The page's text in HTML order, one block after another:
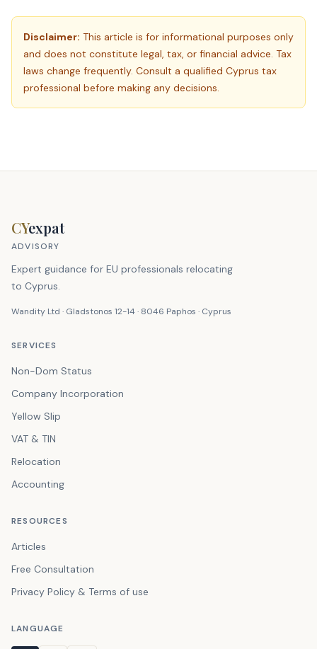
Disclaimer: This article is for informational purposes only
and does not constitute legal, tax, or financial advice. Tax
laws change frequently. Consult a qualified Cyprus tax
professional before making any decisions.
CYexpat
ADVISORY
Expert guidance for EU professionals relocating
to Cyprus.
Wandity Ltd · Gladstonos 12-14 · 8046 Paphos · Cyprus
SERVICES
Non-Dom Status
Company Incorporation
Yellow Slip
VAT & TIN
Relocation
Accounting
RESOURCES
Articles
Free Consultation
Privacy Policy & Terms of use
LANGUAGE